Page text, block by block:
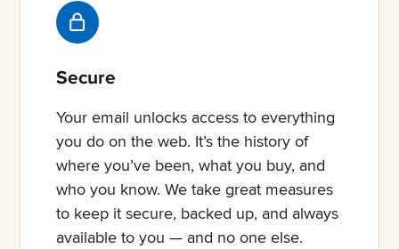
Secure
Your email unlocks access to everything
you do on the web. It’s the history of
where you’ve been, what you buy, and
who you know. We take great measures
to keep it secure, backed up, and always
available to you — and no one else.